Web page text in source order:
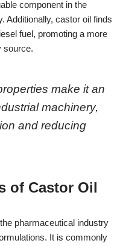
component in the
Additionally, castor oil finds
fuel, promoting a more
source.
make it an
machinery,
and reducing
of Castor Oil
pharmaceutical industry
It is commonly